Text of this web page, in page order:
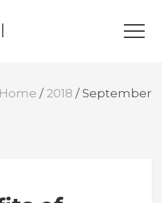
Home / 2018 / September